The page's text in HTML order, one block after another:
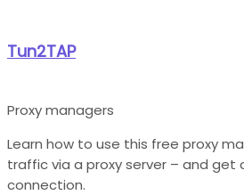
Tun2TAP
Proxy managers
Learn how to use this free proxy
traffic via a proxy server – and get
connection.